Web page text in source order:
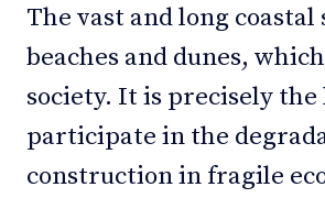
The vast and long
beaches and dunes,
society. It is precisely
participate in the
construction in fragile